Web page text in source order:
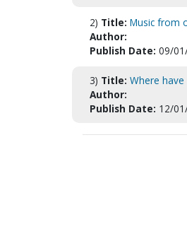
2) Title: Music from
Author:
Publish Date: 09/
3) Title: Where have
Author:
Publish Date: 12/